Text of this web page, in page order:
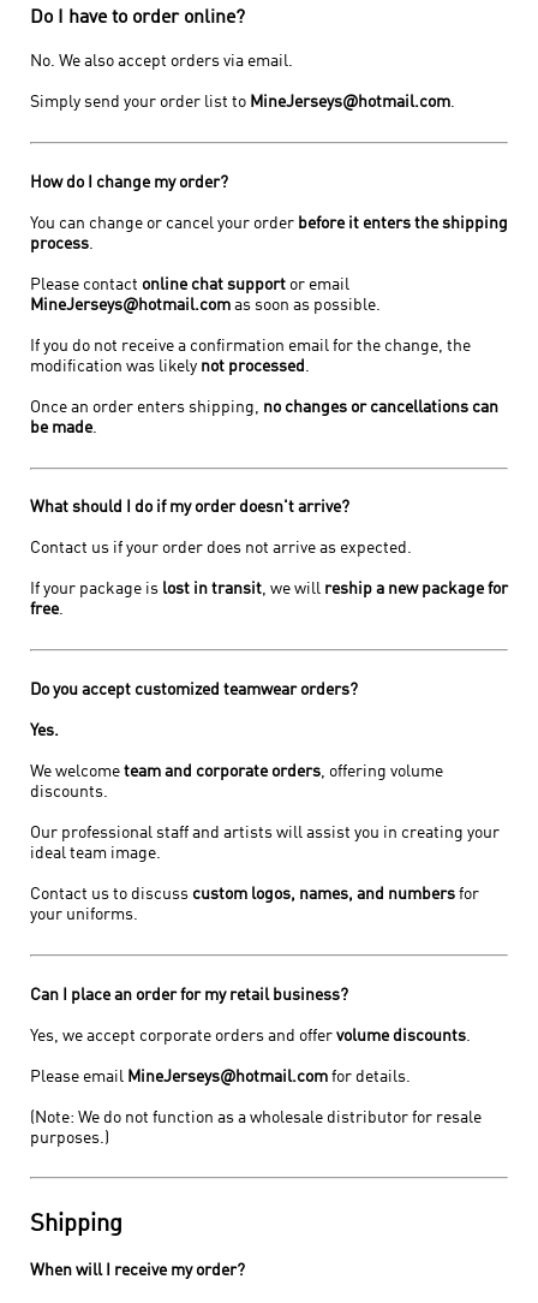
Do I have to order online?
No. We also accept orders via email.
Simply send your order list to MineJerseys@hotmail.com.
How do I change my order?
You can change or cancel your order before it enters the shipping
process.
Please contact online chat supportor email
MineJerseys@hotmail.comas soon as possible.
If you do not receive a confirmation email for the change, the
modification was likely not processed .
Once an order enters shipping, no changes or cancellations can
be made.
What should I do if my order doesn't arrive?
Contact us if your order does not arrive as expected.
If your package is lost in transit, we will reship a new package for
free.
Do you accept customized teamwear orders?
Yes.
We welcome team and corporate orders, offering volume
discounts.
Our professional staff and artists will assist you in creating your
ideal team image.
Contact us to discuss custom logos, names, and numbersfor
your uniforms.
Can I place an order for my retail business?
Yes, we accept corporate orders and offer volume discounts.
Please email MineJerseys@hotmail.comfor details.
(Note: We do not function as a wholesale distributor for resale
purposes.)
Shipping
When will I receive my order?